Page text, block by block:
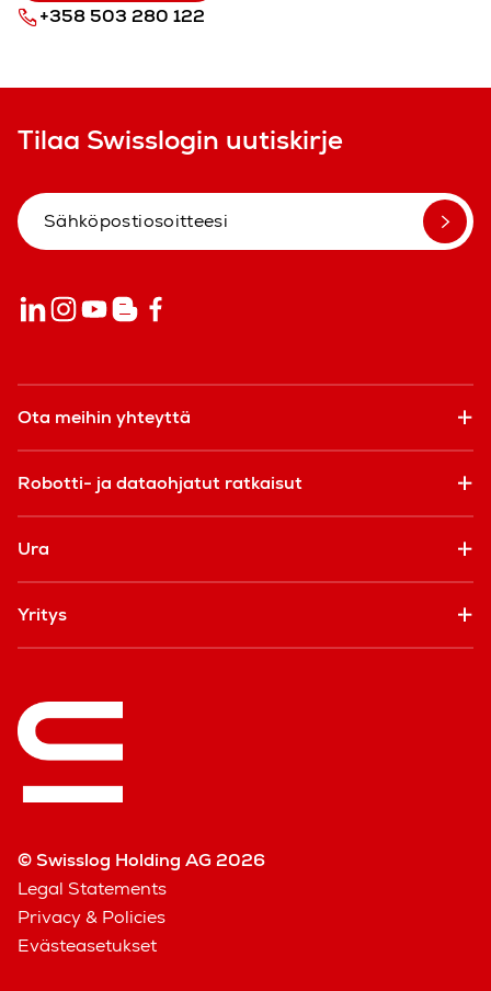
+358 503 280 122
Tilaa Swisslogin uutiskirje
Ota meihin yhteyttä
Robotti- ja dataohjatut ratkaisut
Ura
Yritys
© Swisslog Holding AG 2026
Legal Statements
Privacy & Policies
Evästeasetukset